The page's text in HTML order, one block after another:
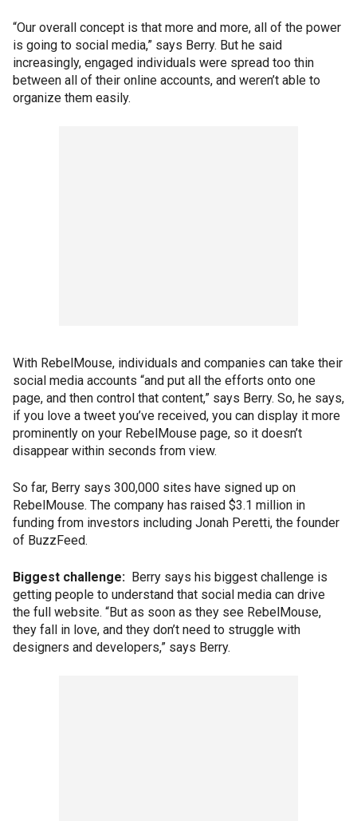
“Our overall concept is that more and more, all of the power
is going to social media,” says Berry. But he said
increasingly, engaged individuals were spread too thin
between all of their online accounts, and weren’t able to
organize them easily.
With RebelMouse, individuals and companies can take their
social media accounts “and put all the efforts onto one
page, and then control that content,” says Berry. So, he says,
if you love a tweet you’ve received, you can display it more
prominently on your RebelMouse page, so it doesn’t
disappear within seconds from view.
So far, Berry says 300,000 sites have signed up on
RebelMouse. The company has raised $3.1 million in
funding from investors including Jonah Peretti, the founder
of BuzzFeed.
Biggest challenge: Berry says his biggest challenge is
getting people to understand that social media can drive
the full website. “But as soon as they see RebelMouse,
they fall in love, and they don’t need to struggle with
designers and developers,” says Berry.